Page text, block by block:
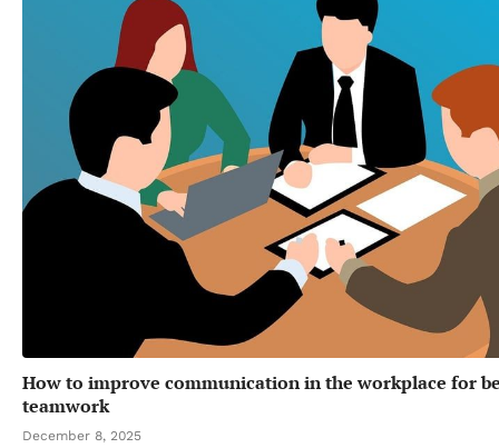
How to improve communication in the workplace for
teamwork
December 8, 2025